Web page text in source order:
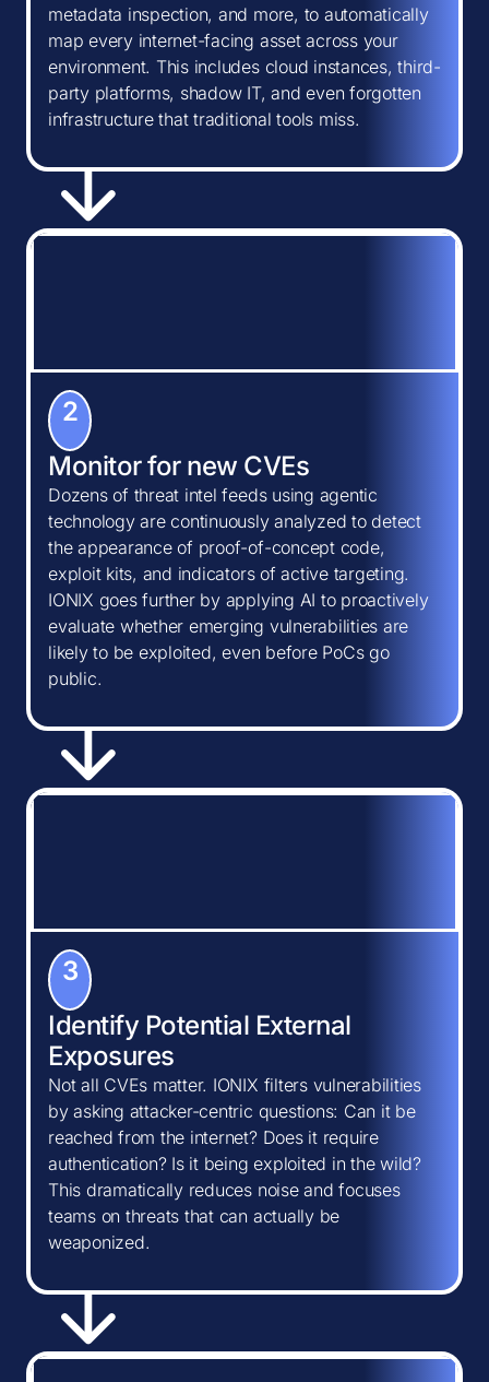
metadata inspection, and more, to automatically
map every internet-facing asset across your
environment. This includes cloud instances, third-
party platforms, shadow IT, and even forgotten
infrastructure that traditional tools miss.
2
Monitor for new CVEs
Dozens of threat intel feeds using agentic
technology are continuously analyzed to detect
the appearance of proof-of-concept code,
exploit kits, and indicators of active targeting.
IONIX goes further by applying AI to proactively
evaluate whether emerging vulnerabilities are
likely to be exploited, even before PoCs go
public.
3
Identify Potential External
Exposures
Not all CVEs matter. IONIX filters vulnerabilities
by asking attacker-centric questions: Can it be
reached from the internet? Does it require
authentication? Is it being exploited in the wild?
This dramatically reduces noise and focuses
teams on threats that can actually be
weaponized.